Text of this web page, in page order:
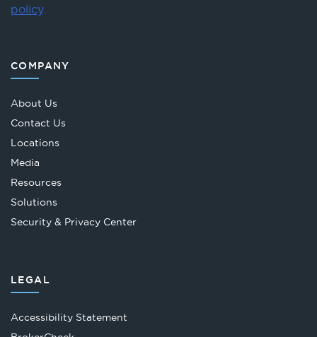
policy.
COMPANY
About Us
Contact Us
Locations
Media
Resources
Solutions
Security & Privacy Center
LEGAL
Accessibility Statement